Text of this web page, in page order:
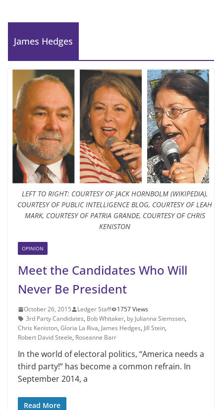
James Hedges
LEFT TO RIGHT: COURTESY OF JACK HORNBOLM (WIKIPEDIA),
COURTESY OF PUBLIC INTELLIGENCE BLOG, COURTESY OF LEAH
MARK, COURTESY OF PATRIA GRANDE, COURTESY OF CHRIS
KENISTON
OPINION
Meet the Candidates Who Will
Never Be President
October 26, 2015 Ledger Staff
1757 Views
3rd Party Candidates, Bob Whitaker, by Julianna Siemssen,
Chris Keniston, Gloria La Riva, James Hedges, Jill Stein,
Robert David Steele, Roseanne Barr
In the world of electoral politics, “America needs a
third party!” has become a common refrain. In
September 2014, a
Read More